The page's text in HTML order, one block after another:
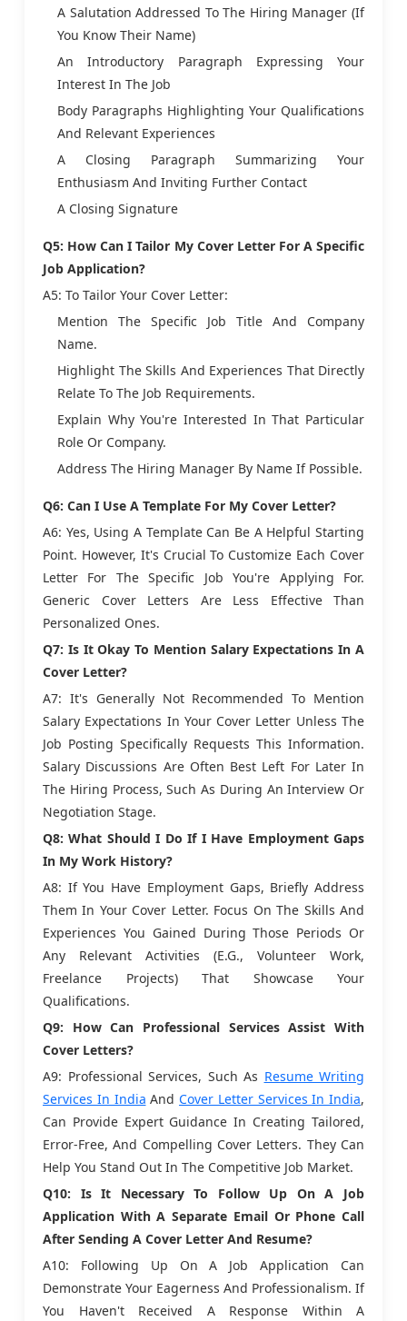
A Salutation Addressed To The Hiring Manager (if
You Know Their Name)
An Introductory Paragraph Expressing Your
Interest In The Job
Body Paragraphs Highlighting Your Qualifications
And Relevant Experiences
A Closing Paragraph Summarizing Your
Enthusiasm And Inviting Further Contact
A Closing Signature
Q5: How Can I Tailor My Cover Letter For A Specific
Job Application?
A5: To Tailor Your Cover Letter:
Mention The Specific Job Title And Company
Name.
Highlight The Skills And Experiences That Directly
Relate To The Job Requirements.
Explain Why You're Interested In That Particular
Role Or Company.
Address The Hiring Manager By Name If Possible.
Q6: Can I Use A Template For My Cover Letter?
A6: Yes, Using A Template Can Be A Helpful Starting
Point. However, It's Crucial To Customize Each Cover
Letter For The Specific Job You're Applying For.
Generic Cover Letters Are Less Effective Than
Personalized Ones.
Q7: Is It Okay To Mention Salary Expectations In A
Cover Letter?
A7: It's Generally Not Recommended To Mention
Salary Expectations In Your Cover Letter Unless The
Job Posting Specifically Requests This Information.
Salary Discussions Are Often Best Left For Later In
The Hiring Process, Such As During An Interview Or
Negotiation Stage.
Q8: What Should I Do If I Have Employment Gaps
In My Work History?
A8: If You Have Employment Gaps, Briefly Address
Them In Your Cover Letter. Focus On The Skills And
Experiences You Gained During Those Periods Or
Any Relevant Activities (e.g., Volunteer Work,
Freelance Projects) That Showcase Your
Qualifications.
Q9: How Can Professional Services Assist With
Cover Letters?
A9: Professional Services, Such As Resume Writing
Services In India And Cover Letter Services In India,
Can Provide Expert Guidance In Creating Tailored,
Error-Free, And Compelling Cover Letters. They Can
Help You Stand Out In The Competitive Job Market.
Q10: Is It Necessary To Follow Up On A Job
Application With A Separate Email Or Phone Call
After Sending A Cover Letter And Resume?
A10: Following Up On A Job Application Can
Demonstrate Your Eagerness And Professionalism. If
You Haven't Received A Response Within A